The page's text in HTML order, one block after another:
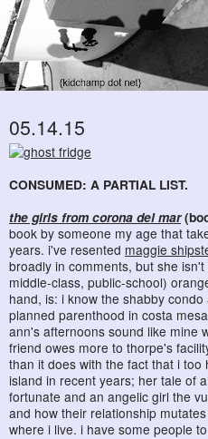
05.14.15
CONSUMED: A PARTIAL LIST.
the girls from corona del mar
book by someone my age that
years. i've resented maggie
broadly in comments, but she
middle-class, public-school)
hand, is: i know the shabby
planned parenthood in costa
ann's afternoons sound like mine
friend owes more to thorpe's
than it does with the fact that i
island in recent years; her tale of
fortunate and an angelic girl the
and how their relationship
where i live. i have some people